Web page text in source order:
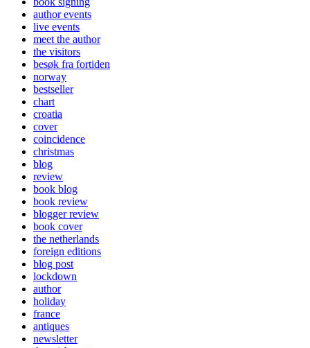
author events
live events
meet the author
the visitors
besøk fra fortiden
norway
bestseller
chart
croatia
cover
coincidence
christmas
blog
review
book blog
book review
blogger review
book cover
the netherlands
foreign editions
blog post
lockdown
author
holiday
france
antiques
newsletter